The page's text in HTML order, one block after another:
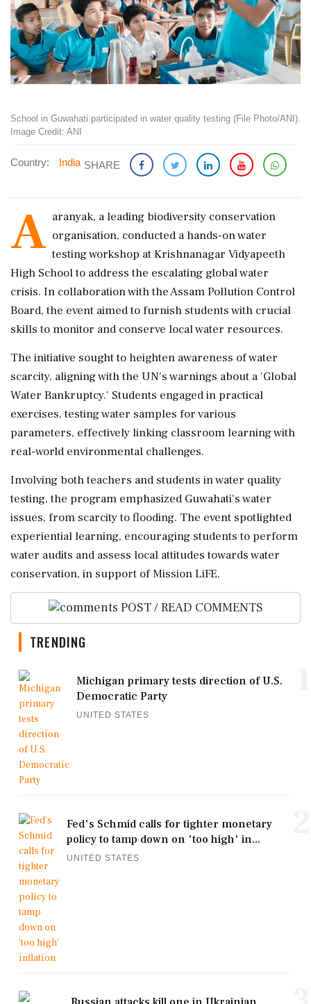
School in Guwahati participated in water quality testing (File Photo/ANI).
Image Credit: ANI
Country: India SHARE
A aranyak, a leading biodiversity conservation
organisation, conducted a hands-on water
testing workshop at Krishnanagar Vidyapeeth
High School to address the escalating global water
crisis. In collaboration with the Assam Pollution Control
Board, the event aimed to furnish students with crucial
skills to monitor and conserve local water resources.
The initiative sought to heighten awareness of water
scarcity, aligning with the UN's warnings about a 'Global
Water Bankruptcy.' Students engaged in practical
exercises, testing water samples for various
parameters, effectively linking classroom learning with
real-world environmental challenges.
Involving both teachers and students in water quality
testing, the program emphasized Guwahati's water
issues, from scarcity to flooding. The event spotlighted
experiential learning, encouraging students to perform
water audits and assess local attitudes towards water
conservation, in support of Mission LiFE.
POST / READ COMMENTS
TRENDING
Michigan primary tests direction of U.S.
Democratic Party
UNITED STATES
Fed's Schmid calls for tighter monetary
policy to tamp down on 'too high' in...
UNITED STATES